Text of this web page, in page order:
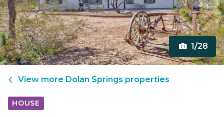
1/28
View more Dolan Springs properties
HOUSE